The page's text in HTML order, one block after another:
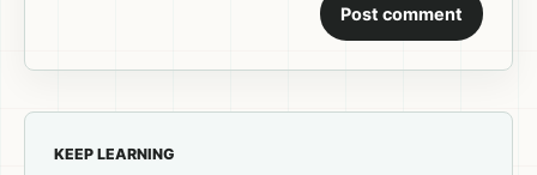
Post comment
KEEP LEARNING